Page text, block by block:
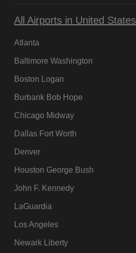
All Airports in United States
Atlanta
Baltimore Washington
Boston Logan
Burbank Bob Hope
Chicago Midway
Dallas Fort Worth
Denver
Houston George Bush
John F. Kennedy
LaGuardia
Los Angeles
Newark Liberty